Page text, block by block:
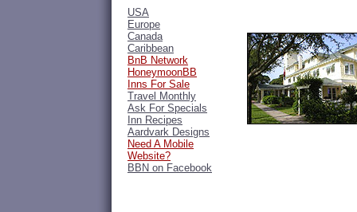
USA
Europe
Canada
Caribbean
BnB Network
HoneymoonBB
Inns For Sale
Travel Monthly
Ask For Specials
Inn Recipes
Aardvark Designs
Need A Mobile
Website?
BBN on Facebook